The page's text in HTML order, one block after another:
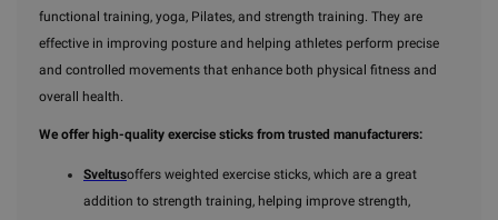
functional training, yoga, Pilates, and strength training. They are
effective in improving posture and helping athletes perform precise
and controlled movements that enhance both physical fitness and
overall health.
We offer high-quality exercise sticks from trusted manufacturers:
Sveltusoffers weighted exercise sticks, which are a great
addition to strength training, helping improve strength,